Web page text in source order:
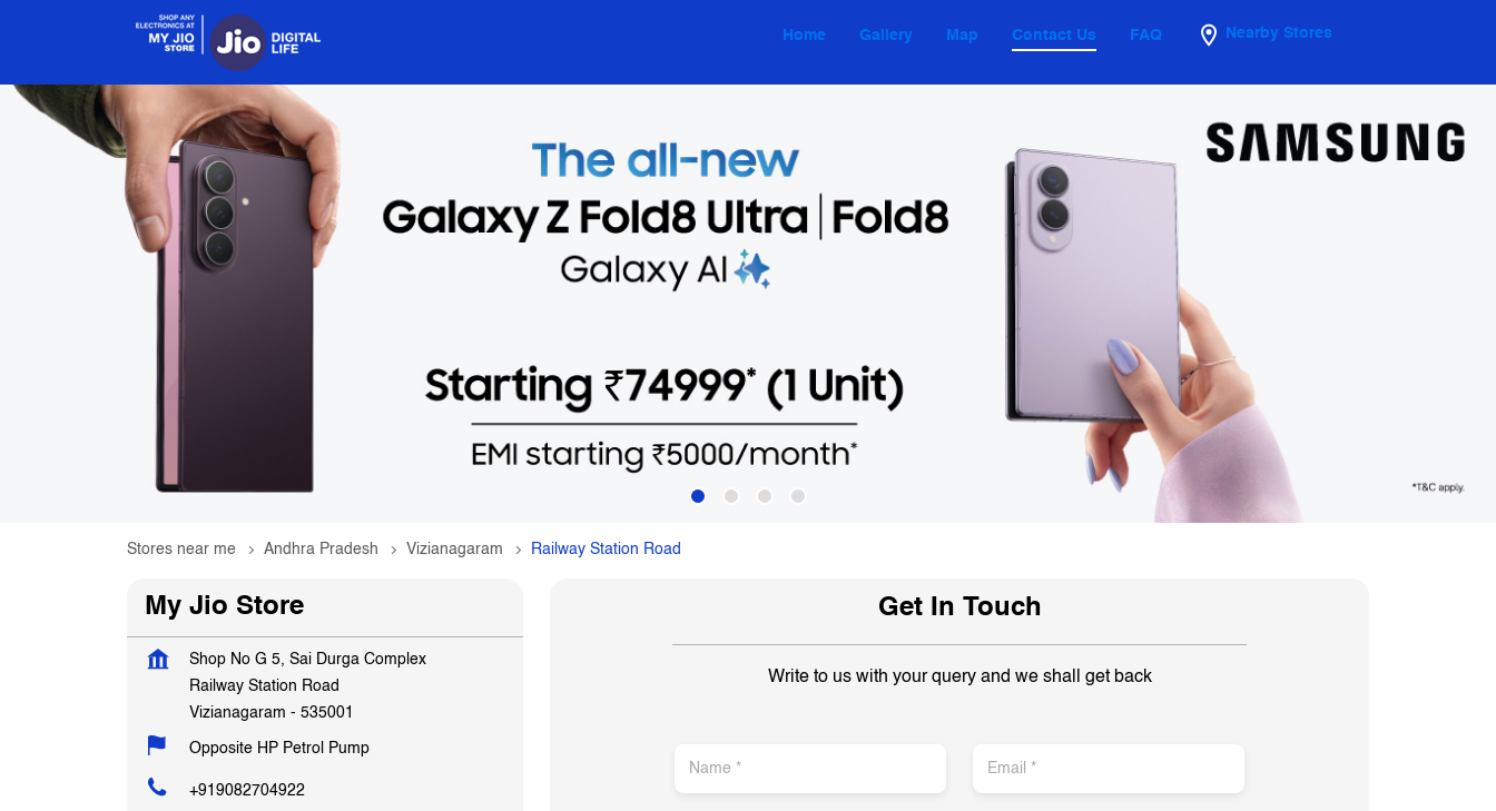
Home Gallery Map Contact Us FAQ Nearby Stores
Stores near me Andhra Pradesh Vizianagaram Railway Station Road
My Jio Store
Shop No G 5, Sai Durga Complex
Railway Station Road
Vizianagaram - 535001
Opposite HP Petrol Pump
+919082704922
Get In Touch
Write to us with your query and we shall get back